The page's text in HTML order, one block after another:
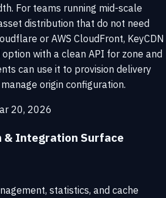
For teams running mid-scale
distribution that do not need
or AWS CloudFront, KeyCDN
with a clean API for zone and
can use it to provision delivery
origin configuration.
20, 2026
& Integration Surface
statistics, and cache